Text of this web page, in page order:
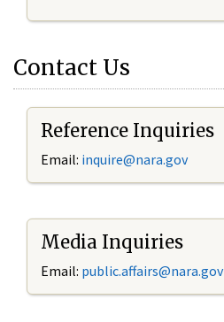
Contact Us
Reference Inquiries
Email: inquire@nara.gov
Media Inquiries
Email: public.affairs@nara.gov